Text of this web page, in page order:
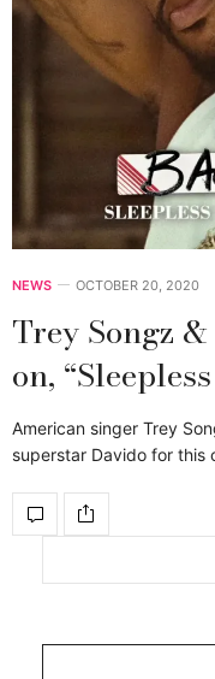
NEWS OCTOBER 20, 2020
Trey Songz
on,
American singer Trey
superstar Davido for this